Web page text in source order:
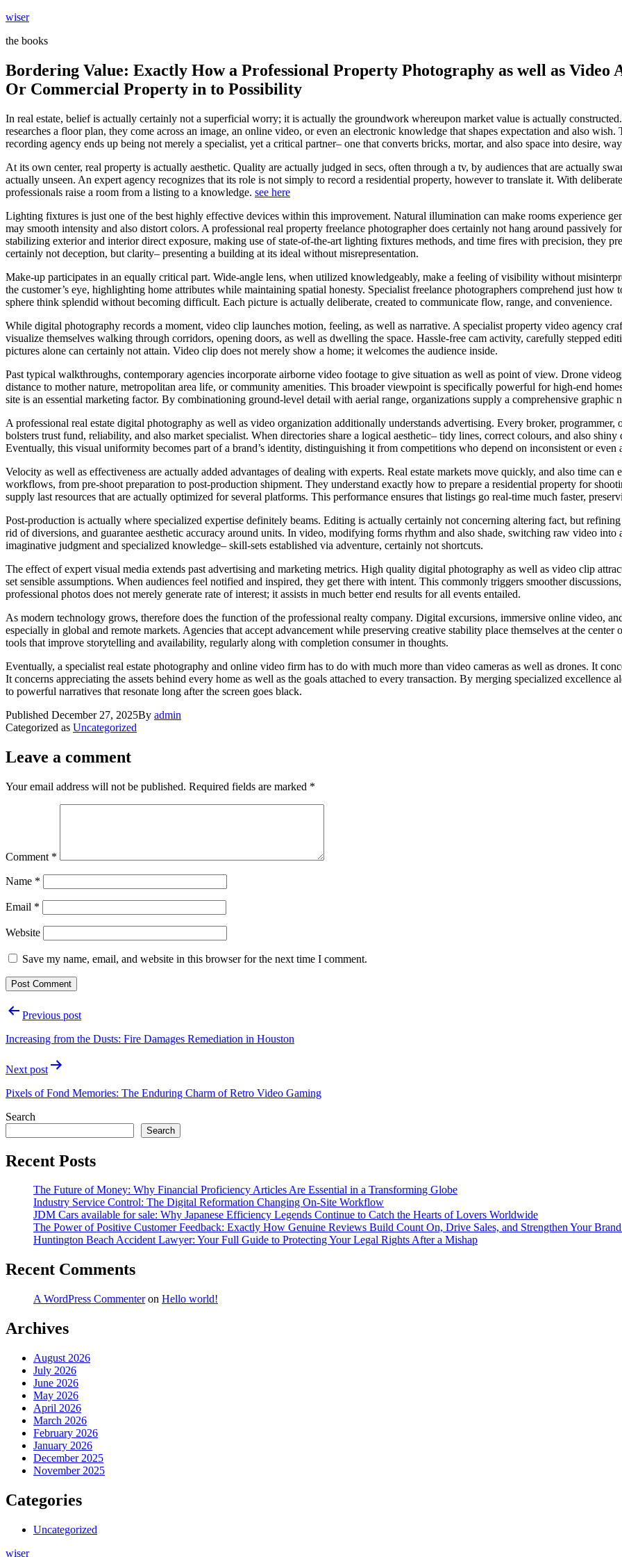
Skip
content
wiser
the books
Bordering Value: Exactly How a Professional Property Photography as well as Video
Or Commercial Property in to Possibility
In real estate, belief is actually certainly not a superficial worry; it is actually the groundwork whereupon market value is actually
researches a floor plan, they come across an image, an online video, or even an electronic knowledge that shapes expectation and also
recording agency ends up being not merely a specialist, yet a critical partner– one that converts bricks, mortar, and also space into desire,
At its own center, real property is actually aesthetic. Quality are actually judged in secs, often through a tv, by audiences that are actually
actually unseen. An expert agency recognizes that its role is not simply to record a residential property, however to translate it. With
professionals raise a room from a listing to a knowledge. see here
Lighting fixtures is just one of the best highly effective devices within this improvement. Natural illumination can make rooms experience
may smooth intensity and also distort colors. A professional real property freelance photographer does certainly not hang around passively
stabilizing exterior and interior direct exposure, making use of state-of-the-art lighting fixtures methods, and time fires with precision, they
certainly not deception, but clarity– presenting a building at its ideal without misrepresentation.
Make-up participates in an equally critical part. Wide-angle lens, when utilized knowledgeably, make a feeling of visibility without
the customer’s eye, highlighting home attributes while maintaining spatial honesty. Specialist freelance photographers comprehend just
sphere think splendid without becoming difficult. Each picture is actually deliberate, created to communicate flow, range, and convenience.
While digital photography records a moment, video clip launches motion, feeling, as well as narrative. A specialist property video agency
visualize themselves walking through corridors, opening doors, as well as dwelling the space. Hassle-free cam activity, carefully stepped
pictures alone can certainly not attain. Video clip does not merely show a home; it welcomes the audience inside.
Past typical walkthroughs, contemporary agencies incorporate airborne video footage to give situation as well as point of view. Drone
distance to mother nature, metropolitan area life, or community amenities. This broader viewpoint is specifically powerful for high-end
site is an essential marketing factor. By combinationing ground-level detail with aerial range, organizations supply a comprehensive graphic
A professional real estate digital photography as well as video organization additionally understands advertising. Every broker, programmer,
bolsters trust fund, reliability, and also market specialist. When directories share a logical aesthetic– tidy lines, correct colours, and also
Eventually, this visual uniformity becomes part of a brand’s identity, distinguishing it from competitions who depend on inconsistent or even
Velocity as well as effectiveness are actually added advantages of dealing with experts. Real estate markets move quickly, and also time can
workflows, from pre-shoot preparation to post-production shipment. They understand exactly how to prepare a residential property for
supply last resources that are actually optimized for several platforms. This performance ensures that listings go real-time much faster,
Post-production is actually where specialized expertise definitely beams. Editing is actually certainly not concerning altering fact, but
rid of diversions, and guarantee aesthetic accuracy around units. In video, modifying forms rhythm and also shade, switching raw video
imaginative judgment and specialized knowledge– skill-sets established via adventure, certainly not shortcuts.
The effect of expert visual media extends past advertising and marketing metrics. High quality digital photography as well as video clip
set sensible assumptions. When audiences feel notified and inspired, they get there with intent. This commonly triggers smoother
professional photos does not merely generate rate of interest; it assists in much better end results for all events entailed.
As modern technology grows, therefore does the function of the professional realty company. Digital excursions, immersive online video,
especially in global and remote markets. Agencies that accept advancement while preserving creative stability place themselves at the
tools that improve storytelling and availability, regularly along with completion consumer in thoughts.
Eventually, a specialist real estate photography and online video firm has to do with much more than video cameras as well as drones. It
It concerns appreciating the assets behind every home as well as the goals attached to every transaction. By merging specialized
to powerful narratives that resonate long after the screen goes black.
Published December 27, 2025By admin
Categorized as Uncategorized
Leave a comment
Your email address will not be published. Required fields are marked *
Comment *
Name *
Email *
Website
Save my name, email, and website in this browser for the next time I comment.
PostPrevious post
Increasing from the Dusts: Fire Damages Remediation in Houston
Next post
Pixels of Fond Memories: The Enduring Charm of Retro Video Gaming
Search
Search
Recent Posts
The Future of Money: Why Financial Proficiency Articles Are Essential in a Transforming Globe
Industry Service Control: The Digital Reformation Changing On-Site Workflow
JDM Cars available for sale: Why Japanese Efficiency Legends Continue to Catch the Hearts of Lovers Worldwide
The Power of Positive Customer Feedback: Exactly How Genuine Reviews Build Count On, Drive Sales, and Strengthen Your
Huntington Beach Accident Lawyer: Your Full Guide to Protecting Your Legal Rights After a Mishap
Recent Comments
A WordPress Commenteron Hello world!
Archives
August 2026
July 2026
June 2026
May 2026
April 2026
March 2026
February 2026
January 2026
December 2025
November 2025
Categories
Uncategorized
wiser